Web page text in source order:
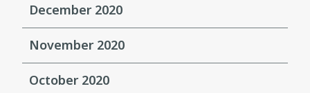
December 2020
November 2020
October 2020